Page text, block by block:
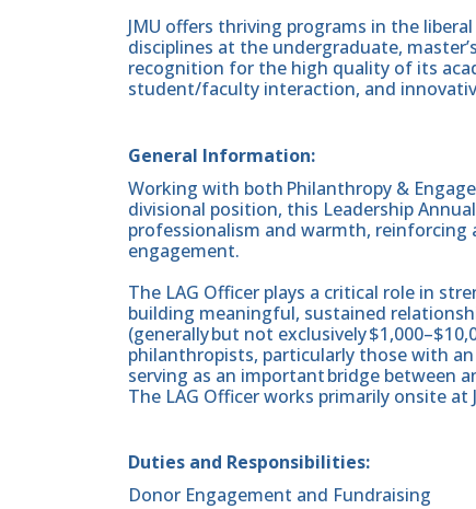
JMU offers thriving programs in the
disciplines at the undergraduate,
recognition for the high quality of its
student/faculty interaction, and
General Information:
Working with both Philanthropy &
divisional position, this Leadership
professionalism and warmth,
engagement.
The LAG Officer plays a critical role in
building meaningful, sustained
(generally but not exclusively
philanthropists, particularly those with
serving as an important bridge between
The LAG Officer works primarily onsite at
Duties and Responsibilities:
Donor Engagement and Fundraising